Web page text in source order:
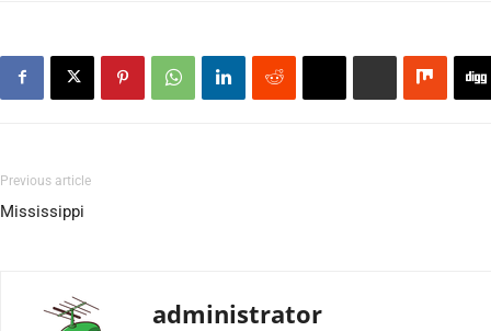
Previous article
Mississippi
administrator